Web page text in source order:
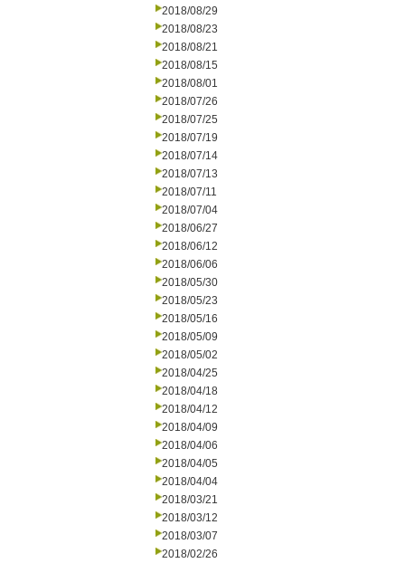
2018/08/29
2018/08/23
2018/08/21
2018/08/15
2018/08/01
2018/07/26
2018/07/25
2018/07/19
2018/07/14
2018/07/13
2018/07/11
2018/07/04
2018/06/27
2018/06/12
2018/06/06
2018/05/30
2018/05/23
2018/05/16
2018/05/09
2018/05/02
2018/04/25
2018/04/18
2018/04/12
2018/04/09
2018/04/06
2018/04/05
2018/04/04
2018/03/21
2018/03/12
2018/03/07
2018/02/26